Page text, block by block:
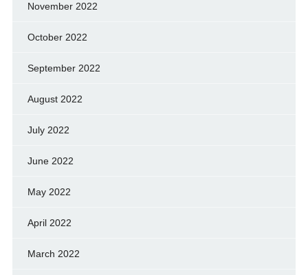
November 2022
October 2022
September 2022
August 2022
July 2022
June 2022
May 2022
April 2022
March 2022